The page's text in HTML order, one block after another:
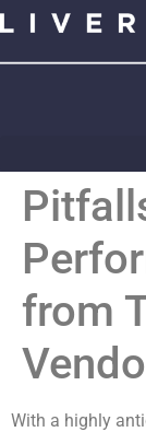
from
With a highly